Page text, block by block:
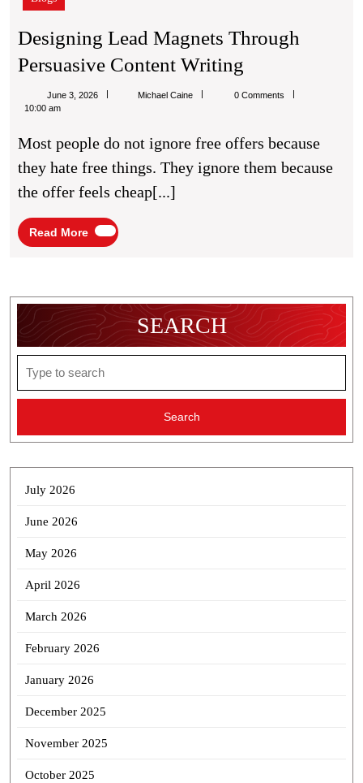
Designing Lead Magnets Through
Persuasive Content Writing
Through
Persuasive
June 3, 2026 Michael CaineMichael
0 Comments
10:00 am
Most people do not ignore free offers because
they hate free things. They ignore them because
the offer feels cheap[...]
Read More
Read
SEARCH
for:
July 2026
June 2026
May 2026
April 2026
March 2026
February 2026
January 2026
December 2025
November 2025
October 2025